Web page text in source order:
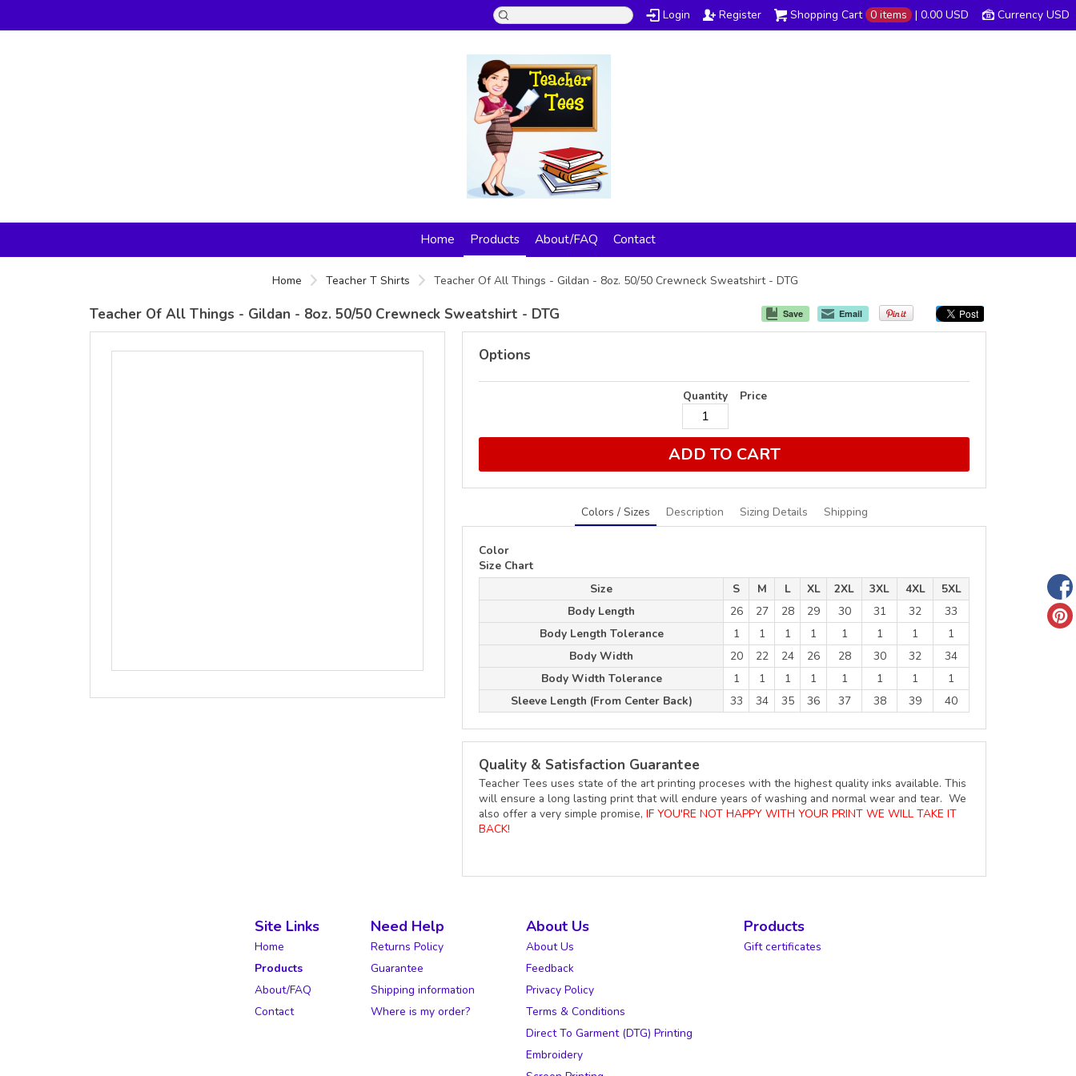
Currency USD
Shopping Cart 0 items | 0.00 USD
Login Register
Home Products About/FAQ Contact
Home Teacher T Shirts Teacher Of All Things - Gildan - 8oz. 50/50 Crewneck Sweatshirt - DTG
Save Email
Teacher Of All Things - Gildan - 8oz. 50/50 Crewneck Sweatshirt - DTG
Options
Quantity Price
ADD TO CART
Colors / Sizes Description Sizing Details Shipping
Color
Size Chart
Size
S M L XL 2XL 3XL 4XL
5XL
Body Length
26 27 28 29 30 31 32
33
Body Length Tolerance
1 1 1 1 1 1 1
1
Body Width
20 22 24 26 28 30 32
34
Body Width Tolerance
1 1 1 1 1 1 1
1
Sleeve Length (From Center Back)
33 34 35 36 37 38 39 40
Quality & Satisfaction Guarantee
Teacher Tees uses state of the art printing proceses with the highest quality inks available. This
will ensure a long lasting print that will endure years of washing and normal wear and tear. We
also offer a very simple promise, IF YOU'RE NOT HAPPY WITH YOUR PRINT WE WILL TAKE IT
BACK!
Site Links
Home
Products
About/FAQ
Contact
Need Help
Returns Policy
Guarantee
Shipping information
Where is my order?
About Us
About Us
Feedback
Privacy Policy
Terms & Conditions
Direct To Garment (DTG) Printing
Embroidery
Products
Gift certificates